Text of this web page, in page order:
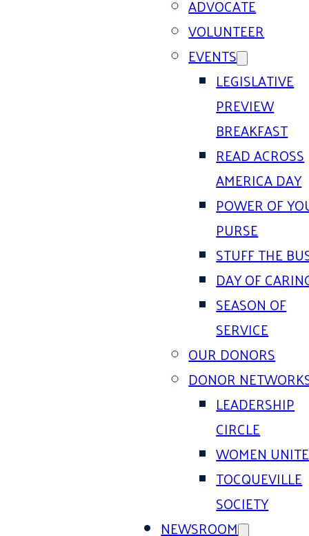
ADVOCATE
VOLUNTEER
EVENTS
LEGISLATIVE
PREVIEW
BREAKFAST
READ ACROSS
AMERICA DAY
POWER OF
PURSE
STUFF THE
DAY OF
SEASON OF
SERVICE
OUR DONORS
DONOR
LEADERSHIP
CIRCLE
WOMEN
TOCQUEVILLE
SOCIETY
NEWSROOM